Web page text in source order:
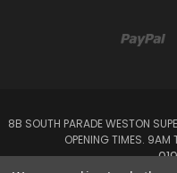
8B SOUTH PARADE WESTON
OPENING TIMES. 9AM